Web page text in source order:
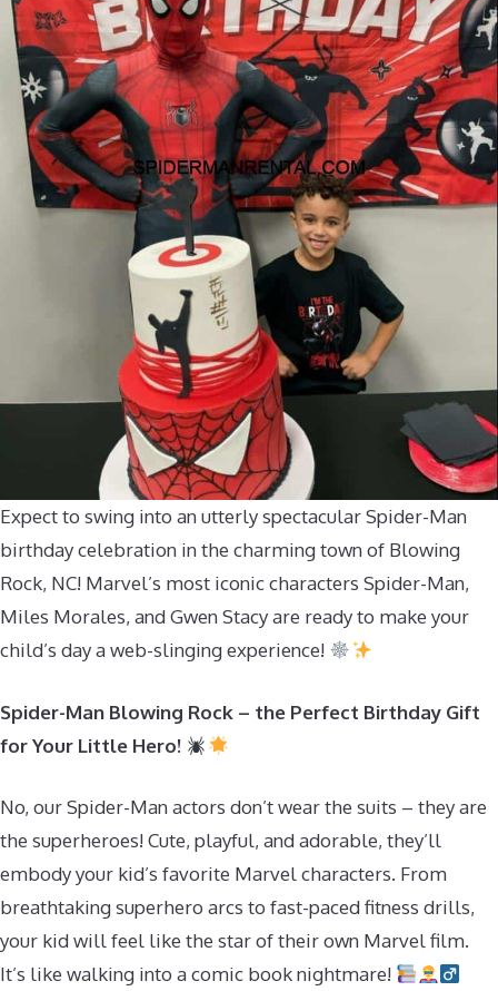
Expect to swing into an utterly spectacular Spider-Man
birthday celebration in the charming town of Blowing
Rock, NC! Marvel’s most iconic characters Spider-Man,
Miles Morales, and Gwen Stacy are ready to make your
child’s day a web-slinging experience!
Spider-Man Blowing Rock – the Perfect Birthday Gift
for Your Little Hero!
No, our Spider-Man actors don’t wear the suits – they are
the superheroes! Cute, playful, and adorable, they’ll
embody your kid’s favorite Marvel characters. From
breathtaking superhero arcs to fast-paced fitness drills,
your kid will feel like the star of their own Marvel film.
It’s like walking into a comic book nightmare!